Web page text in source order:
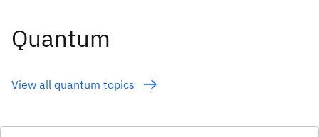
Quantum
View all quantum topics